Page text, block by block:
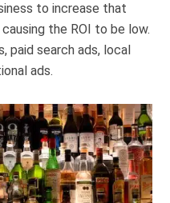
to increase that
the ROI to be low.
paid search ads, local
ads.